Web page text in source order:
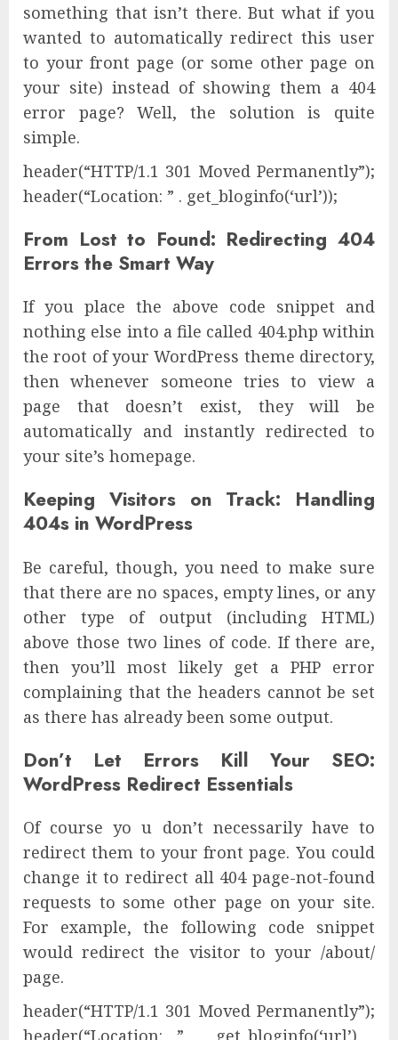
something that isn’t there. But what if you
wanted to automatically redirect this user
to your front page (or some other page on
your site) instead of showing them a 404
error page? Well, the solution is quite
simple.
header(“HTTP/1.1 301 Moved Permanently”);
header(“Location: ” . get_bloginfo(‘url’));
From Lost to Found: Redirecting 404
Errors the Smart Way
If you place the above code snippet and
nothing else into a file called 404.php within
the root of your WordPress theme directory,
then whenever someone tries to view a
page that doesn’t exist, they will be
automatically and instantly redirected to
your site’s homepage.
Keeping Visitors on Track: Handling
404s in WordPress
Be careful, though, you need to make sure
that there are no spaces, empty lines, or any
other type of output (including HTML)
above those two lines of code. If there are,
then you’ll most likely get a PHP error
complaining that the headers cannot be set
as there has already been some output.
Don’t Let Errors Kill Your SEO:
WordPress Redirect Essentials
Of course yo u don’t necessarily have to
redirect them to your front page. You could
change it to redirect all 404 page-not-found
requests to some other page on your site.
For example, the following code snippet
would redirect the visitor to your /about/
page.
header(“HTTP/1.1 301 Moved Permanently”);
header(“Location: ” . get_bloginfo(‘url’) .